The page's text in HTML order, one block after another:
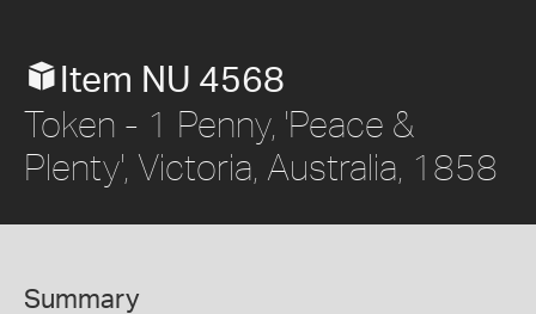
Item NU 4568
Token - 1 Penny, 'Peace &
Plenty', Victoria, Australia, 1858
Summary